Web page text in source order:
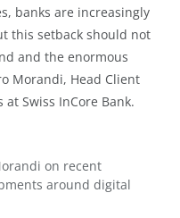
banks are increasingly
this setback should not
and the enormous
Morandi, Head Client
Swiss InCore Bank.
on recent
around digital